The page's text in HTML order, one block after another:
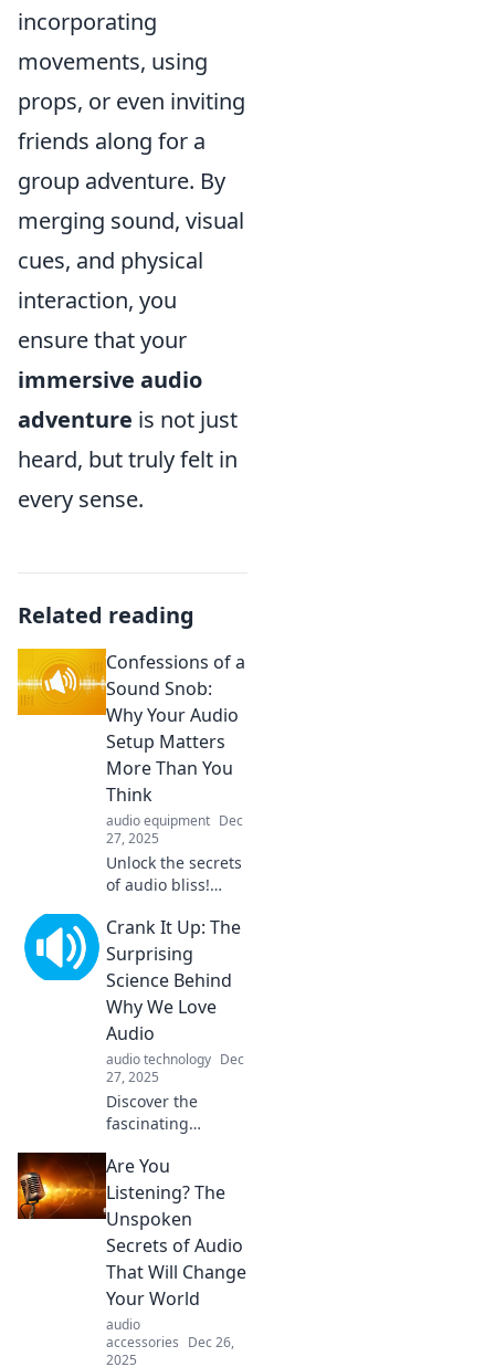
incorporating
movements, using
props, or even inviting
friends along for a
group adventure. By
merging sound, visual
cues, and physical
interaction, you
ensure that your
immersive audio
adventure is not just
heard, but truly felt in
every sense.
Related reading
Confessions of a
Sound Snob:
Why Your Audio
Setup Matters
More Than You
Think
audio equipment Dec
27, 2025
Unlock the secrets
of audio bliss!
sound setup is the
key to an
unforgettable
listening
experience.
Crank It Up: The
Surprising
Science Behind
Why We Love
Audio
audio technology Dec
27, 2025
Discover the
fascinating
our love for audio
and how sound
shapes our
emotions,
memories, and
experiences. Crank
it up!
Are You
Listening? The
Unspoken
Secrets of Audio
That Will Change
Your World
audio
accessories Dec 26,
2025